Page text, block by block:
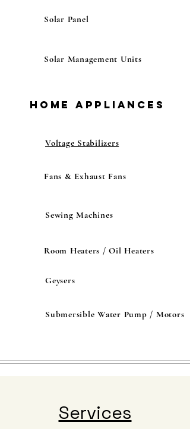
Solar Panel
Solar Management Units
Home Appliances
Voltage Stabilizers
Fans & Exhaust Fans
Sewing Machines
Room Heaters / Oil Heaters
Geysers
Submersible Water Pump / Motors
Services